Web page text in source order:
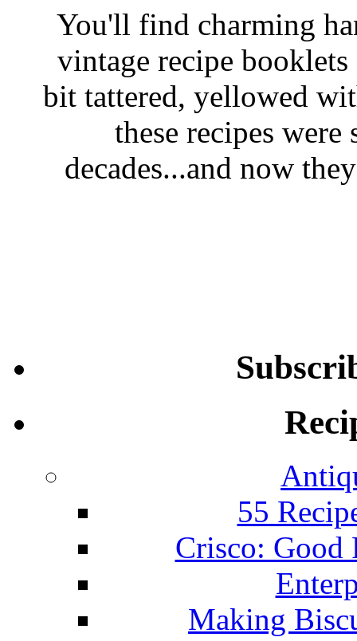
You'll find charming
vintage recipe
bit tattered, yellowed
these recipes
decades...and now
55
Crisco: Good
Making